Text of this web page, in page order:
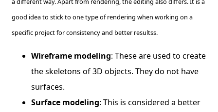
good idea to stick to one type of rendering when working on a
specific project for consistency and better resultss.
Wireframe modeling: These are used to create
the skeletons of 3D objects. They do not have
surfaces.
Surface modeling: This is considered a better